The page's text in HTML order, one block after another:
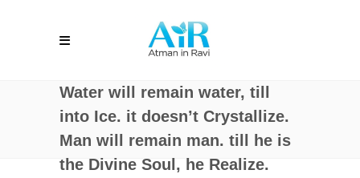
Water will remain water, till
into Ice. it doesn’t Crystallize.
Man will remain man. till he is
the Divine Soul, he Realize.